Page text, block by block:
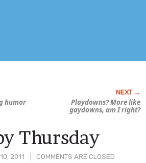
humor
Playdowns? More like
gaydowns, am I right?
2011 COMMENTS ARE CLOSED
Thursday